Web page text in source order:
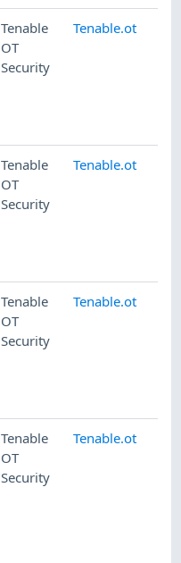
Tenable
OT
Security
Tenable.ot
Tenable
OT
Security
Tenable.ot
Tenable
OT
Security
Tenable.ot
Tenable
OT
Security
Tenable.ot